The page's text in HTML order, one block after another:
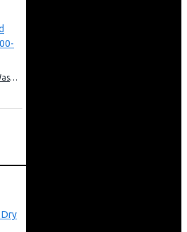
Haier 10KG Front Load Washing Machine: HW100-B14979S8U1